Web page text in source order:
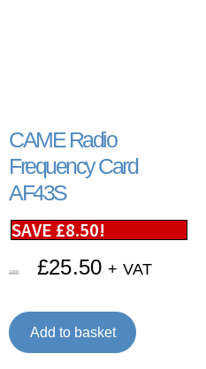
CAME Radio
Frequency Card
AF43S
SAVE £8.50!
£34.00 £25.50 + VAT
Add to basket